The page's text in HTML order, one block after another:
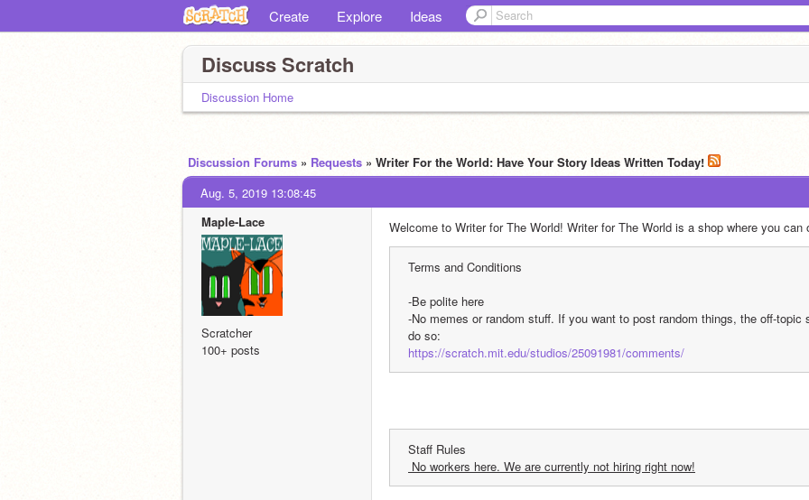
Create Explore Ideas
Discuss Scratch
Discussion Home
Discussion Forums » Requests » Writer For the World: Have Your Story Ideas Written Today!
Aug. 5, 2019 13:08:45
Maple-Lace
Scratcher
100+ posts
Welcome to Writer for The World! Writer for The World is a shop where you
Terms and Conditions
-Be polite here
-No memes or random stuff. If you want to post random things, the off-
do so:
https://scratch.mit.edu/studios/25091981/comments/
Staff Rules
No workers here. We are currently not hiring right now!